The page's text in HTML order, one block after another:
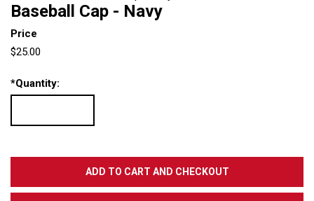
Baseball Cap - Navy
Price
$25.00
*Quantity: